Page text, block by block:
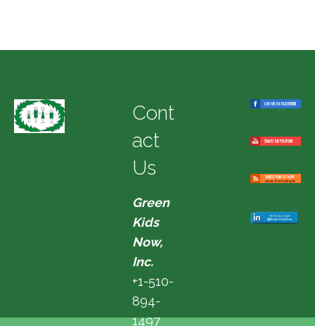
Cont
act
Us
Green
Kids
Now,
Inc.
+1-510-
894-
1497